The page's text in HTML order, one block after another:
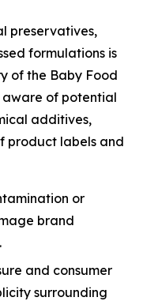
preservatives,
formulations is
of the Baby Food
aware of potential
additives,
product labels and
or
brand
and consumer
surrounding